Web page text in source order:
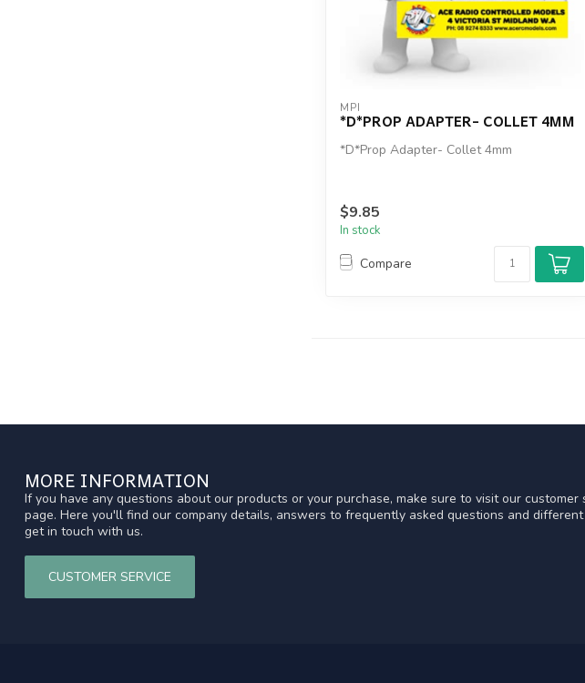
MPI
*D*PROP ADAPTER- COLLET 4MM
*D*Prop Adapter- Collet 4mm
$9.85
In stock
Compare
MORE INFORMATION
If you have any questions about our products or your purchase, make sure to visit our customer
page. Here you'll find our company details, answers to frequently asked questions and
get in touch with us.
CUSTOMER SERVICE